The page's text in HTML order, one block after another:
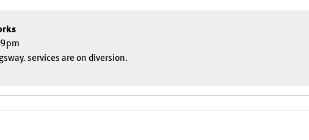
services are on diversion.